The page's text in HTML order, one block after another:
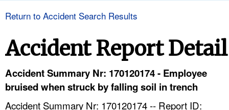
Return to Accident Search Results
Accident Report Detail
Accident Summary Nr: 170120174 - Employee
bruised when struck by falling soil in trench
Accident Summary Nr: 170120174 -- Report ID: